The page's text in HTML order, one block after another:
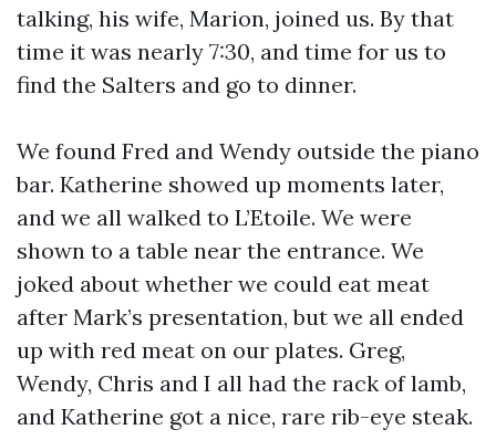
talking, his wife, Marion, joined us. By that
time it was nearly 7:30, and time for us to
find the Salters and go to dinner.
We found Fred and Wendy outside the piano
bar. Katherine showed up moments later,
and we all walked to L’Etoile. We were
shown to a table near the entrance. We
joked about whether we could eat meat
after Mark’s presentation, but we all ended
up with red meat on our plates. Greg,
Wendy, Chris and I all had the rack of lamb,
and Katherine got a nice, rare rib-eye steak.